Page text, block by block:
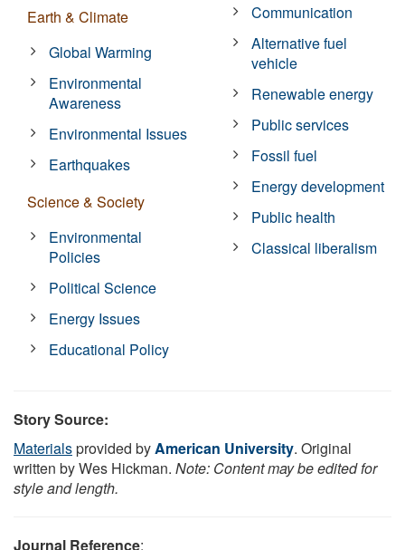
Earth & Climate
Global Warming
Environmental
Awareness
Environmental Issues
Earthquakes
Science & Society
Environmental
Policies
Political Science
Energy Issues
Educational Policy
Communication
Alternative fuel
vehicle
Renewable energy
Public services
Fossil fuel
Energy development
Public health
Classical liberalism
Story Source:
Materialsprovided byAmerican University. Original
written by Wes Hickman. Note: Content may be edited for
style and length.
Journal Reference: